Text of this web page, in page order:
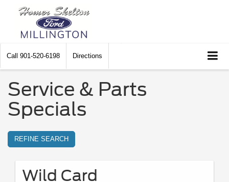
Call 901-520-6198 Directions
Service & Parts
Specials
REFINE SEARCH
Wild Card